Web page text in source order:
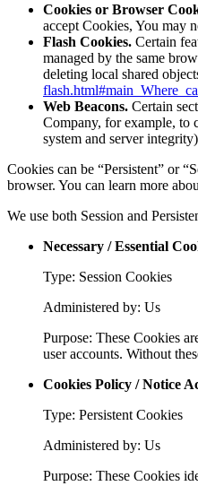
Cookies or Browser
accept Cookies, You may
Flash Cookies. Certain
managed by the same
deleting local shared
Web Beacons. Certain
Company, for example, to
system and server
Cookies can be “Persistent” or
browser. You can learn more
We use both Session and
Necessary / Essential
Type: Session Cookies
Administered by: Us
Purpose: These Cookies
user accounts. Without
Cookies Policy / Notice
Type: Persistent Cookies
Administered by: Us
Purpose: These Cookies